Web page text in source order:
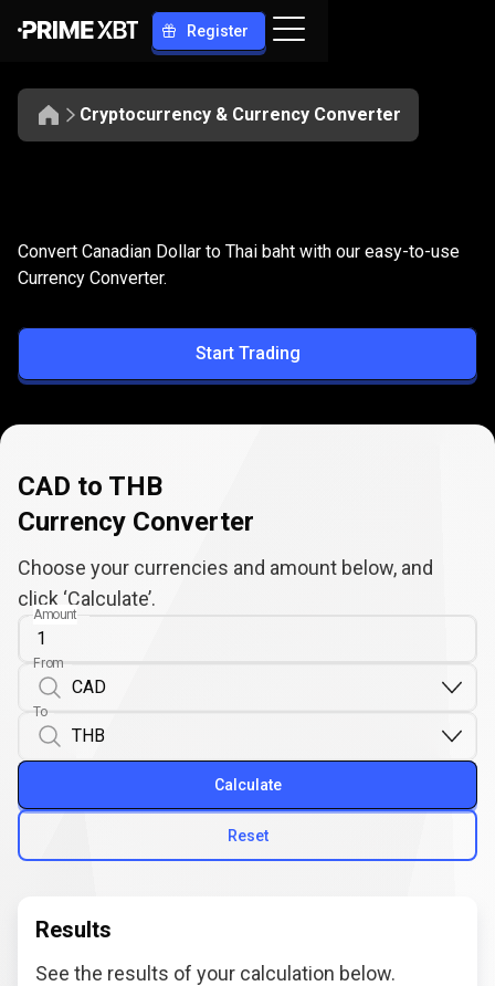
Register
Cryptocurrency & Currency Converter
CAD
to
THB
Convert CAD to THB
Convert Canadian Dollar to Thai baht with our easy-to-use
Currency Converter.
Start Trading
CAD to THB
Currency Converter
Choose your currencies and amount below, and
click ‘Calculate’.
Amount
From
To
Reset
Calculate
Results
See the results of your calculation below.